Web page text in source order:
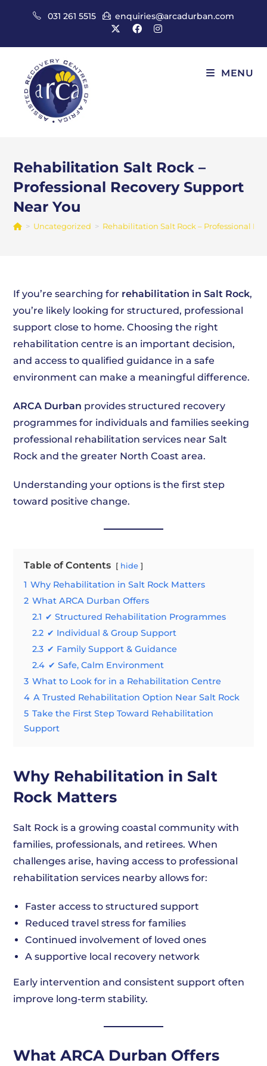
031 261 5515 enquiries@arcadurban.com
MENU
Rehabilitation Salt Rock –
Professional Recovery Support
Near You
> Uncategorized > Rehabilitation Salt Rock – Professional
If you’re searching for rehabilitation in Salt Rock,
you’re likely looking for structured, professional
support close to home. Choosing the right
rehabilitation centre is an important decision,
and access to qualified guidance in a safe
environment can make a meaningful difference.
ARCA Durban provides structured recovery
programmes for individuals and families seeking
professional rehabilitation services near Salt
Rock and the greater North Coast area.
Understanding your options is the first step
toward positive change.
Table of Contents hide
1 Why Rehabilitation in Salt Rock Matters
2 What ARCA Durban Offers
2.1 ✔ Structured Rehabilitation Programmes
2.2 ✔ Individual & Group Support
2.3 ✔ Family Support & Guidance
2.4 ✔ Safe, Calm Environment
3 What to Look for in a Rehabilitation Centre
4 A Trusted Rehabilitation Option Near Salt Rock
5 Take the First Step Toward Rehabilitation
Support
Why Rehabilitation in Salt
Rock Matters
Salt Rock is a growing coastal community with
families, professionals, and retirees. When
challenges arise, having access to professional
rehabilitation services nearby allows for:
Faster access to structured support
Reduced travel stress for families
Continued involvement of loved ones
A supportive local recovery network
Early intervention and consistent support often
improve long-term stability.
What ARCA Durban Offers